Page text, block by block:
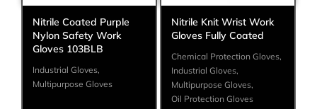
Nitrile Coated Purple
Nylon Safety Work
Gloves 103BLB
Industrial Gloves,
Multipurpose Gloves
Nitrile Knit Wrist Work
Gloves Fully Coated
Chemical Protection Gloves,
Industrial Gloves,
Multipurpose Gloves,
Oil Protection Gloves